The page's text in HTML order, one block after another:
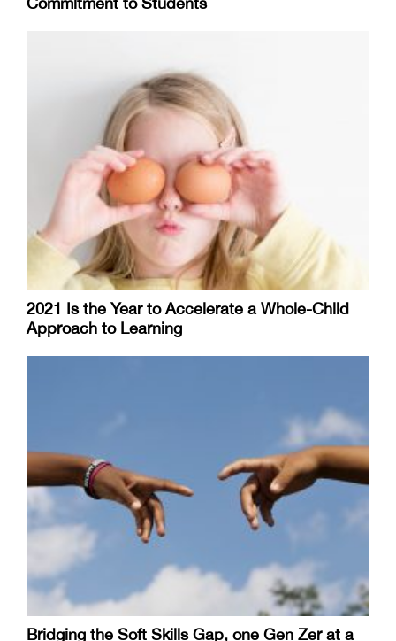
2021 Is the Year to Accelerate a Whole-Child
Approach to Learning
Bridging the Soft Skills Gap, one Gen Zer at a